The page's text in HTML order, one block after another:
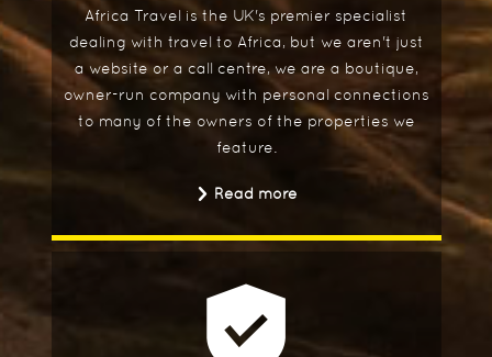
Africa Travel is the UK's premier specialist
dealing with travel to Africa, but we aren't just
a website or a call centre, we are a boutique,
owner-run company with personal connections
to many of the owners of the properties we
feature.
Read more